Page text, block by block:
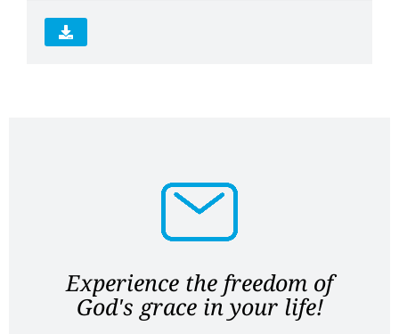
Experience the freedom of
God's grace in your life!